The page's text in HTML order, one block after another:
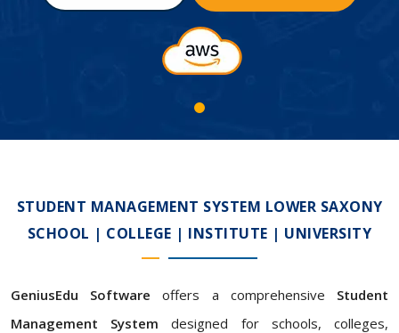
STUDENT MANAGEMENT SYSTEM LOWER SAXONY
SCHOOL | COLLEGE | INSTITUTE | UNIVERSITY
GeniusEdu Software offers a comprehensive Student
Management System designed for schools, colleges,